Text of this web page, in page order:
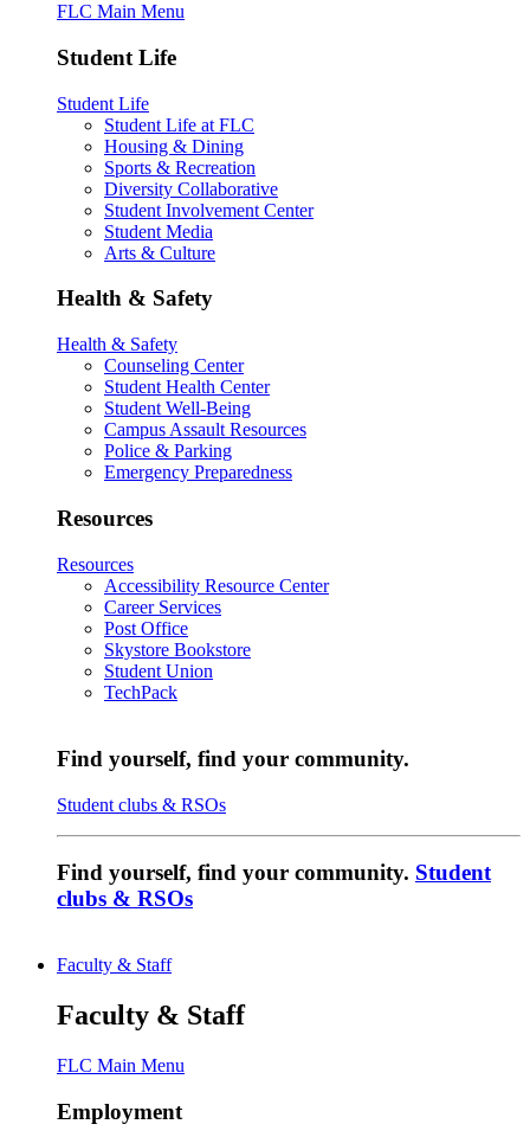
FLC Main Menu
Student Life
Student Life
Student Life at FLC
Housing & Dining
Sports & Recreation
Diversity Collaborative
Student Involvement Center
Student Media
Arts & Culture
Health & Safety
Health & Safety
Counseling Center
Student Health Center
Student Well-Being
Campus Assault Resources
Police & Parking
Emergency Preparedness
Resources
Resources
Accessibility Resource Center
Career Services
Post Office
Skystore Bookstore
Student Union
TechPack
Find yourself, find your community.
Student clubs & RSOs
Find yourself, find your community. Student
clubs & RSOs
Faculty & Staff
Faculty & Staff
FLC Main Menu
Employment